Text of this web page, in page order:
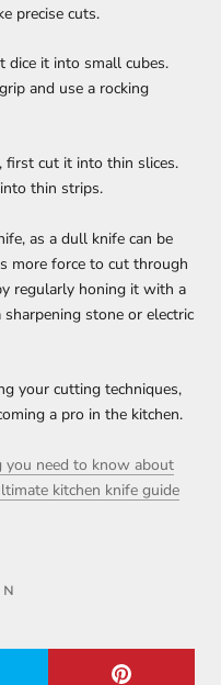
precise cuts.
dice it into small cubes.
and use a rocking
first cut it into thin slices.
thin strips.
as a dull knife can be
more force to cut through
regularly honing it with a
stone or electric
your cutting techniques,
a pro in the kitchen.
you need to know about
kitchen knife guide